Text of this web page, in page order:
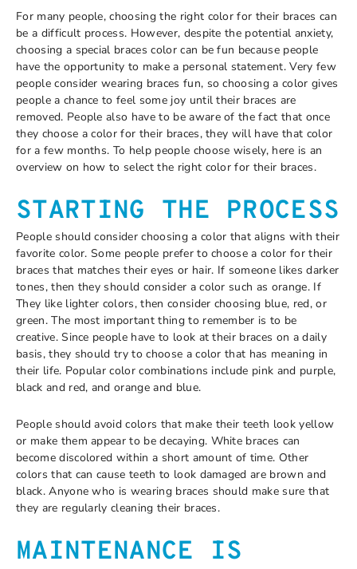
For many people, choosing the right color for their braces can
be a difficult process. However, despite the potential anxiety,
choosing a special braces color can be fun because people
have the opportunity to make a personal statement. Very few
people consider wearing braces fun, so choosing a color gives
people a chance to feel some joy until their braces are
removed. People also have to be aware of the fact that once
they choose a color for their braces, they will have that color
for a few months. To help people choose wisely, here is an
overview on how to select the right color for their braces.
STARTING THE PROCESS
People should consider choosing a color that aligns with their
favorite color. Some people prefer to choose a color for their
braces that matches their eyes or hair. If someone likes darker
tones, then they should consider a color such as orange. If
They like lighter colors, then consider choosing blue, red, or
green. The most important thing to remember is to be
creative. Since people have to look at their braces on a daily
basis, they should try to choose a color that has meaning in
their life. Popular color combinations include pink and purple,
black and red, and orange and blue.
People should avoid colors that make their teeth look yellow
or make them appear to be decaying. White braces can
become discolored within a short amount of time. Other
colors that can cause teeth to look damaged are brown and
black. Anyone who is wearing braces should make sure that
they are regularly cleaning their braces.
MAINTENANCE IS